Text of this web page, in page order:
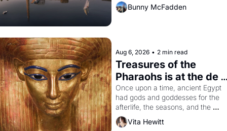
Bunny McFadden
Aug 6, 2026 • 2 min read
Treasures of the
Pharaohs is at the de
Young
Once upon a time, ancient Egypt
had gods and goddesses for the
afterlife, the seasons, and the
harvest. What then must it have
looked like when the Egyptian
Vita Hewitt